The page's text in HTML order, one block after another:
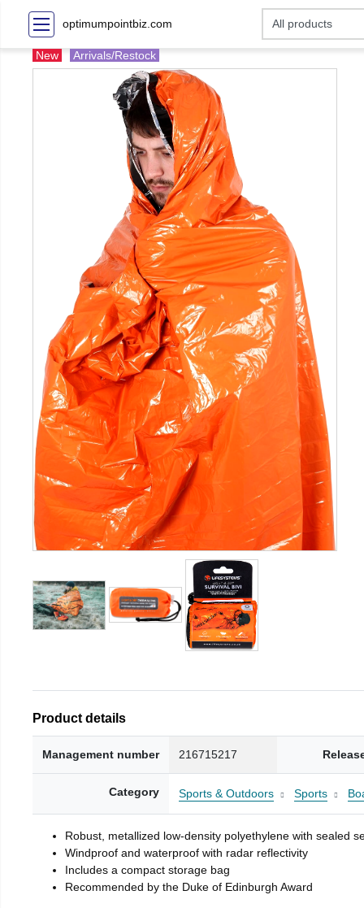
optimumpointbiz.com
New Arrivals/Restock
Product details
Management number 216715217
Category Sports & Outdoors Sports
Robust, metallized low-density polyethylene with sealed
Windproof and waterproof with radar reflectivity
Includes a compact storage bag
Recommended by the Duke of Edinburgh Award